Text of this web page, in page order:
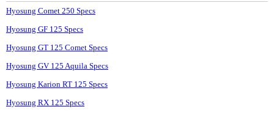
Hyosung Comet 250 Specs
Hyosung GF 125 Specs
Hyosung GT 125 Comet Specs
Hyosung GV 125 Aquila Specs
Hyosung Karion RT 125 Specs
Hyosung RX 125 Specs